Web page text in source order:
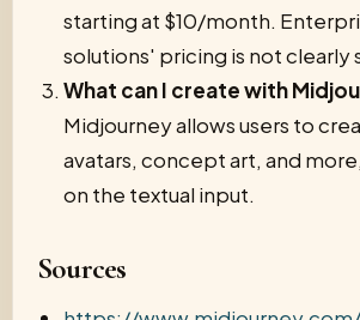
starting at $10/month.
solutions' pricing is not clearly
What can I create with
Midjourney allows users to
avatars, concept art, and
on the textual input.
Sources